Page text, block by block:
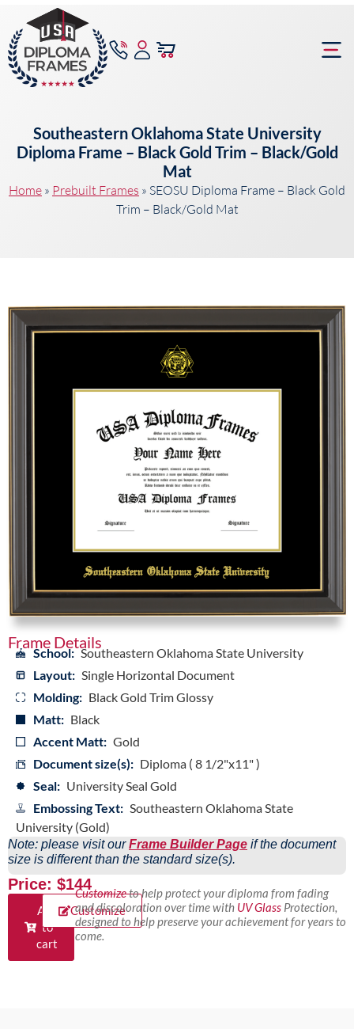
Southeastern Oklahoma State University
Diploma Frame – Black Gold Trim – Black/Gold
Mat
Home » Prebuilt Frames » SEOSU Diploma Frame – Black Gold
Trim – Black/Gold Mat
Frame Details
School: Southeastern Oklahoma State University
Layout: Single Horizontal Document
Molding: Black Gold Trim Glossy
Matt: Black
Accent Matt: Gold
Document size(s): Diploma ( 8 1/2"x11" )
Seal: University Seal Gold
Embossing Text: Southeastern Oklahoma State
University (Gold)
Note: please visit ourFrame Builder Page if the document
size is different than the standard size(s).
Price: $144
Add
to
cart
Customize
Customizeto help protect your diploma from fading
and discoloration over time with UV GlassProtection,
designed to help preserve your achievement for years to
come.